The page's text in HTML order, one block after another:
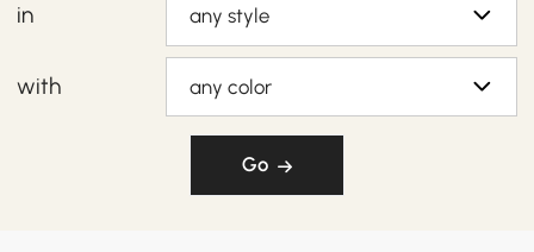
in any style
with any color
Go